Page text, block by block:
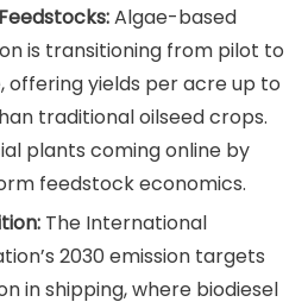
Algae-based
is transitioning from pilot to
offering yields per acre up to
traditional oilseed crops.
plants coming online by
feedstock economics.
The International
2030 emission targets
in shipping, where biodiesel